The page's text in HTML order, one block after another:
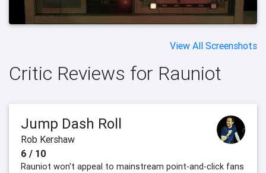
View All Screenshots
Critic Reviews for Rauniot
Jump Dash Roll
Rob Kershaw
6 / 10
Rauniot won't appeal to mainstream point-and-click fans